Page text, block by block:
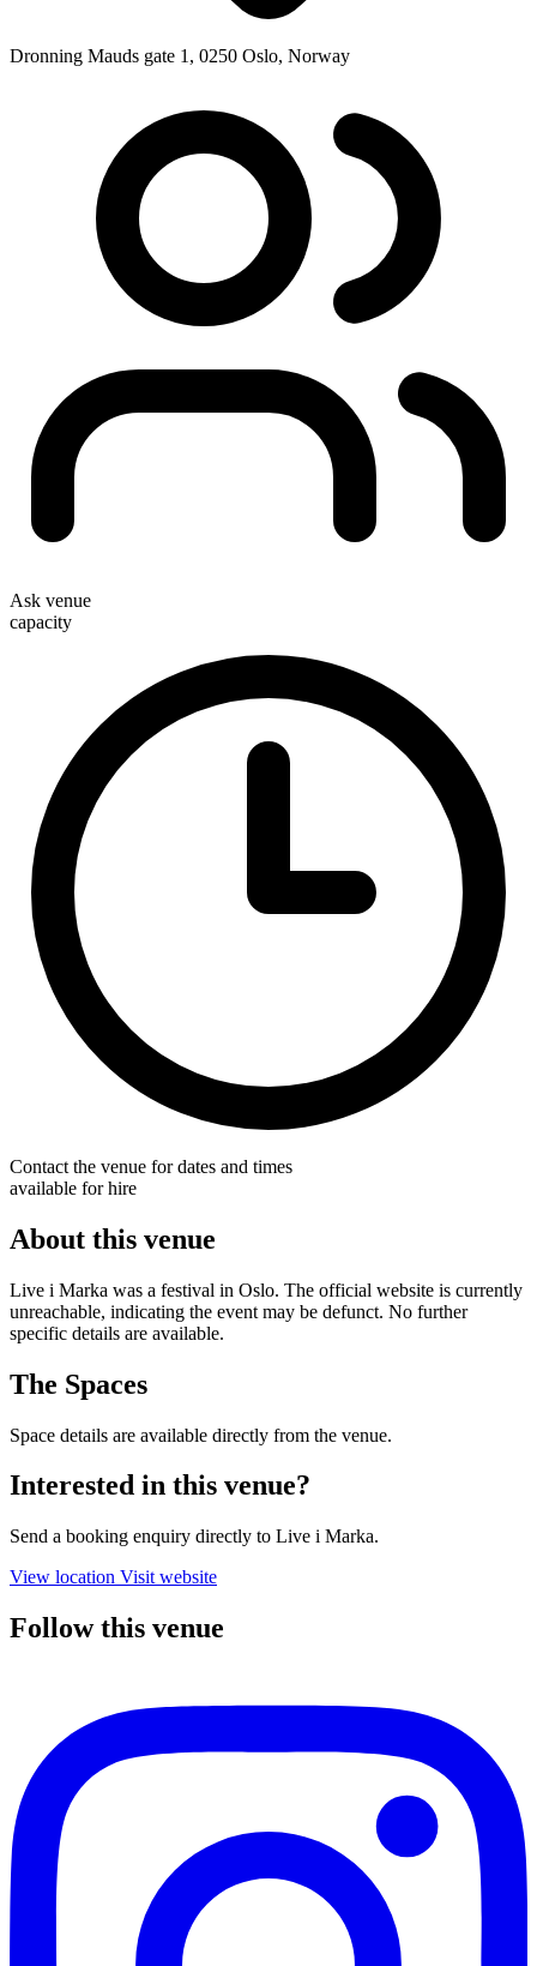
Dronning Mauds gate 1, 0250 Oslo, Norway
Ask venue
capacity
Contact the venue for dates and times
available for hire
About this venue
Live i Marka was a festival in Oslo. The official website is currently
unreachable, indicating the event may be defunct. No further
specific details are available.
The Spaces
Space details are available directly from the venue.
Interested in this venue?
Send a booking enquiry directly to Live i Marka.
View location Visit website
Follow this venue